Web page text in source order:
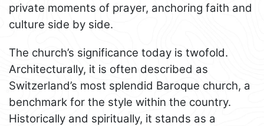
private moments of prayer, anchoring faith and
culture side by side.
The church’s significance today is twofold.
Architecturally, it is often described as
Switzerland’s most splendid Baroque church, a
benchmark for the style within the country.
Historically and spiritually, it stands as a